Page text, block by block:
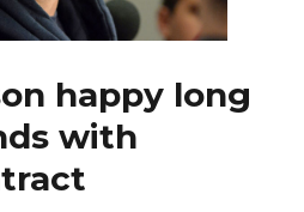
happy long
with